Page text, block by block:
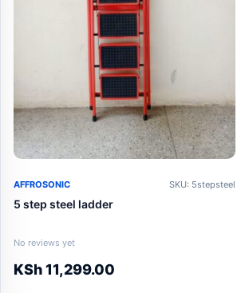
AFFROSONIC SKU: 5stepsteel
5 step steel ladder
No reviews yet
KSh11,299.00